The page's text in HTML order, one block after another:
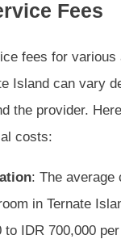
Fees
fees for
Island can vary
the provider.
costs:
: The average
in Ternate
to IDR 700,000